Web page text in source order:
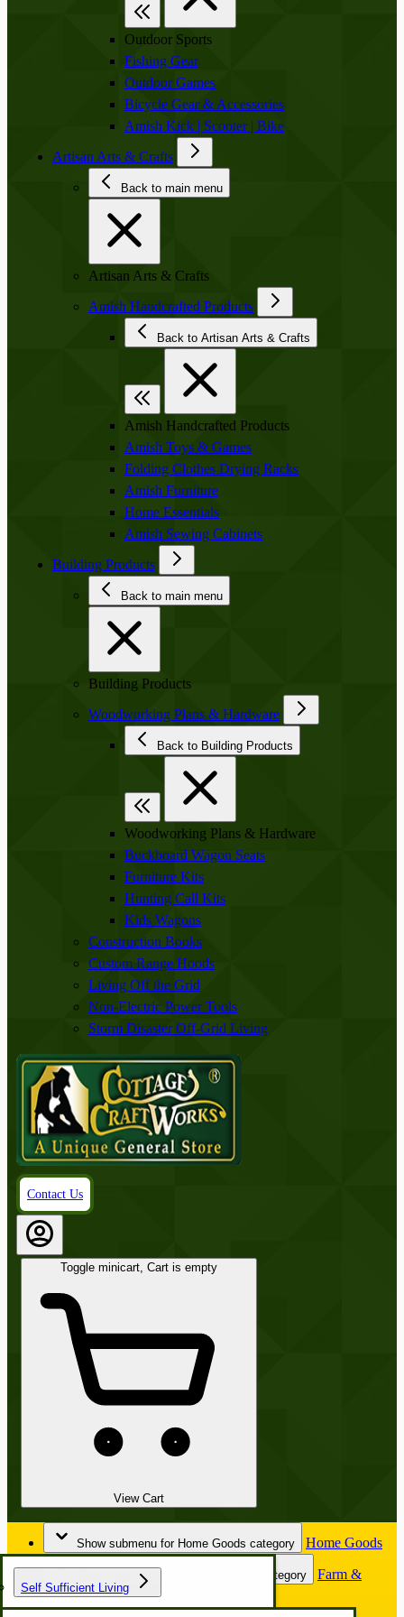
Outdoor Sports
Fishing Gear
Outdoor Games
Bicycle Gear & Accessories
Amish Kick | Scooter | Bike
Artisan Arts & Crafts
Back to main menu
Artisan Arts & Crafts
Amish Handcrafted Products
Back to Artisan Arts & Crafts
Amish Handcrafted Products
Amish Toys & Games
Folding Clothes Drying Racks
Amish Furniture
Home Essentials
Amish Sewing Cabinets
Building Products
Back to main menu
Building Products
Woodworking Plans & Hardware
Back to Building Products
Woodworking Plans & Hardware
Buckboard Wagon Seats
Furniture Kits
Hunting Call Kits
Kids Wagons
Construction Books
Custom Range Hoods
Living Off the Grid
Non-Electric Power Tools
Storm Disaster Off-Grid Living
Contact Us
Toggle minicart, Cart is empty
View Cart
Show submenu for Home Goods category Home Goods
Self Sufficient Living
Show submenu for Farm & Garden category
Farm &
Garden